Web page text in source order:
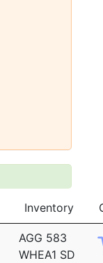
Inventory
AGG 583
WHEA1 SD